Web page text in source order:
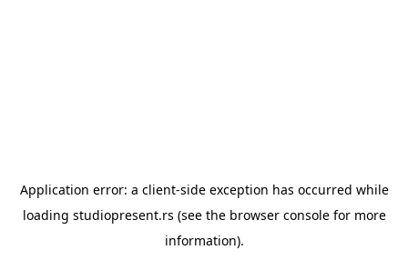
Application error: a client-side exception has occurred while
loading studiopresent.rs (see the browser consolefor more
information).